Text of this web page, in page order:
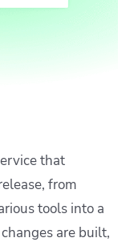
that
from
tools into a
are built,